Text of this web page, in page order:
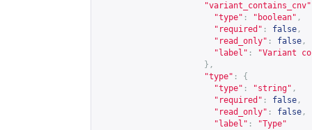
"variant_contains_cnv"
"type" : "boolean" ,
"required" : false ,
"read_only" : false ,
"label" :
"Variant
},
"type" :
{
"type" : "string" ,
"required" : false ,
"read_only" : false ,
"label" :
"Type"